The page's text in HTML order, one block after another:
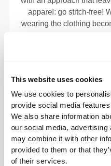
This website uses cookies
We use cookies to
provide social media
We also share information
our social media,
may combine it with other
provided to them or that
of their services.
apparel: go stitch-free!
wearing the clothing
Tight